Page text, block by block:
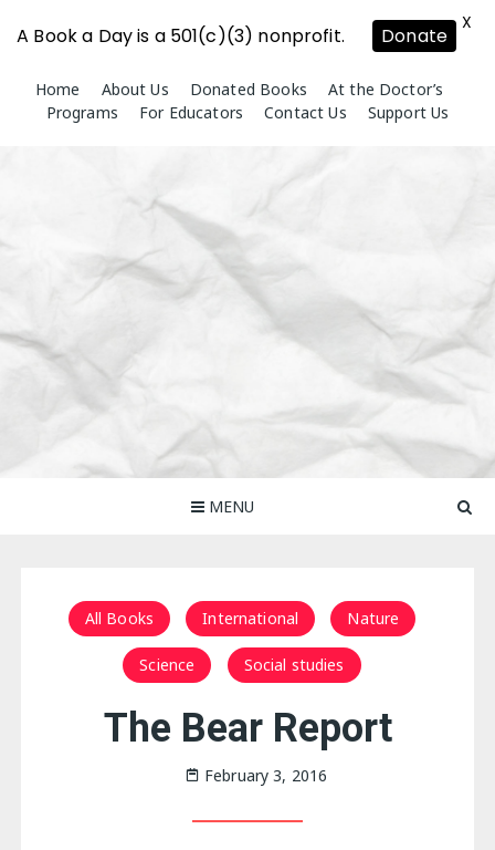
content
Home About Us Donated Books
At the Doctor’s
Programs
For Educators Contact Us Support Us
MENU
All Books International Nature
Science Social studies
The Bear Report
February 3, 2016
A Book a Day is a 501(c)(3) nonprofit. Donate
X